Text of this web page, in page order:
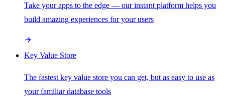
Take your apps to the edge — our instant platform helps you
build amazing experiences for your users
Key Value Store
The fastest key value store you can get, but as easy to use as
your familiar database tools